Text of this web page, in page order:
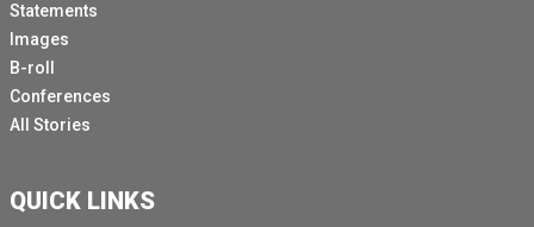
Yeah, I'm having a little technical difficulty here.
[Other language spoken]
Very well.
[Other language spoken]
Good morning, colleagues.
Statements
Images
B-roll
Conferences
All Stories
QUICK LINKS